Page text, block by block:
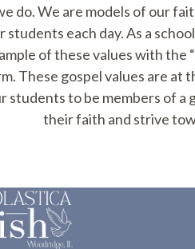
do. We are models of our
students each day. As a
of these values with the
These gospel values are at
students to be members of a
their faith and strive